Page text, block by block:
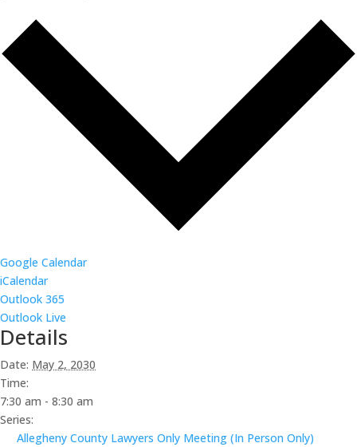
Google Calendar
iCalendar
Outlook 365
Outlook Live
Details
Date: May 2, 2030
Time:
7:30 am - 8:30 am
Series:
Allegheny County Lawyers Only Meeting (In Person Only)